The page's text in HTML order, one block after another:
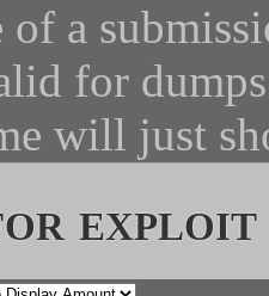
a
for
will just
exploit